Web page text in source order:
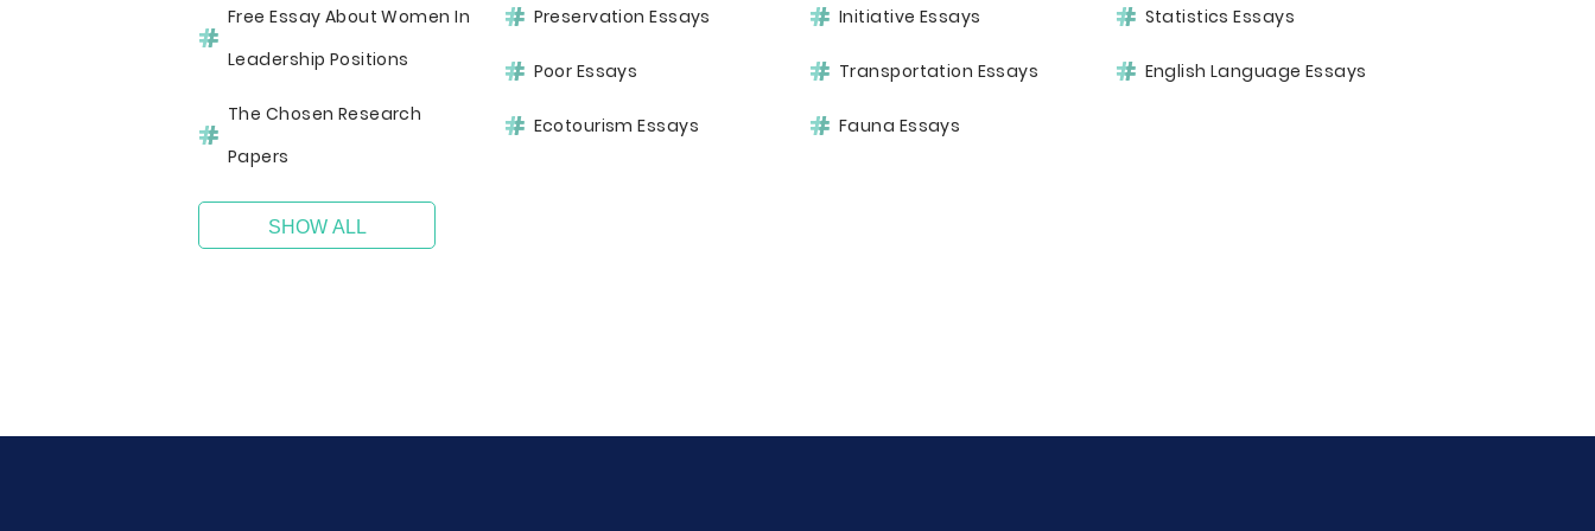
Free Essay About Women In
Leadership Positions
The Chosen Research
Papers
Preservation Essays
Poor Essays
Ecotourism Essays
Initiative Essays
Transportation Essays
Fauna Essays
Statistics Essays
English Language Essays
SHOW ALL